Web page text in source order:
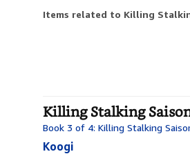
Items related to Killing
Killing Stalking
Book 3 of 4: Killing Stalking
Koogi